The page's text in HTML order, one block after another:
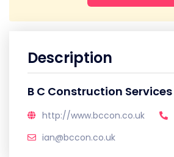
Description
B C Construction
http://www.bccon.co.uk
ian@bccon.co.uk